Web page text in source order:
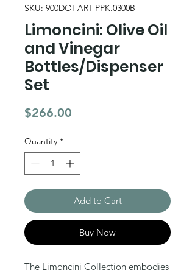
SKU: 900DOI-ART-PPK.0300B
Limoncini: Olive Oil
and Vinegar
Bottles/Dispenser
Set
$266.00
Quantity *
Add to Cart
Buy Now
The Limoncini Collection embodies